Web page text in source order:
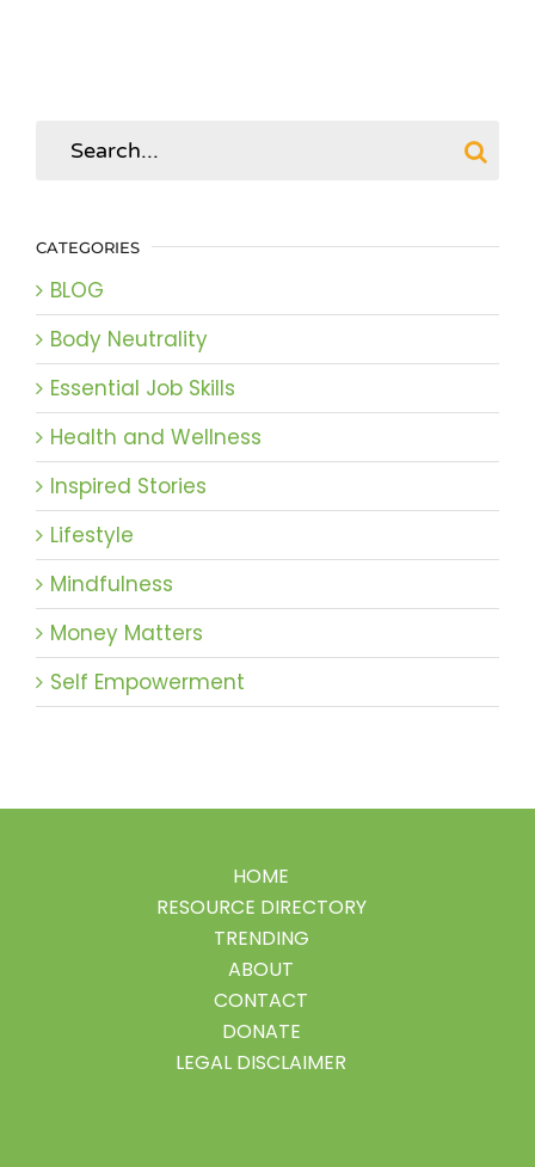
CATEGORIES
BLOG
Body Neutrality
Essential Job Skills
Health and Wellness
Inspired Stories
Lifestyle
Mindfulness
Money Matters
Self Empowerment
HOME
RESOURCE DIRECTORY
TRENDING
ABOUT
CONTACT
DONATE
LEGAL DISCLAIMER